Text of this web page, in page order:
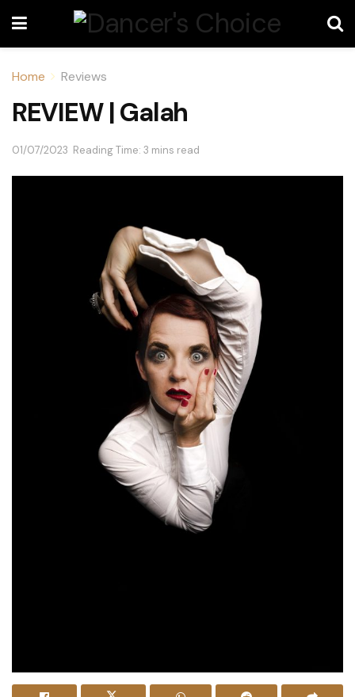
Home Reviews
REVIEW | Galah
01/07/2023 Reading Time: 3 mins read